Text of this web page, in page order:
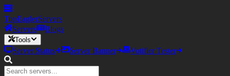
TopEaglerServers
Servers
Blogs
Tools
Server Status Server Banner Votifier Tester